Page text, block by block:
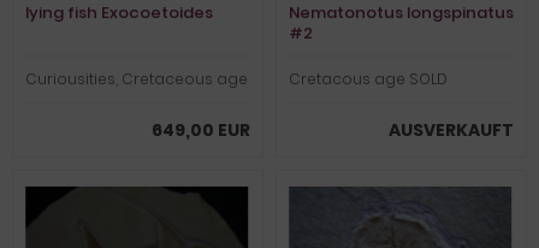
lying fish Exocoetoides
Curiousities, Cretaceous age
649,00 EUR
Nematonotus longspinatus
#2
Cretacous age SOLD
AUSVERKAUFT